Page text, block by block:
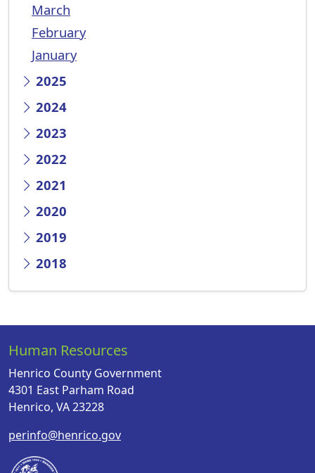
March
February
January
2025
2024
2023
2022
2021
2020
2019
2018
Human Resources
Henrico County Government
4301 East Parham Road
Henrico, VA 23228
perinfo@henrico.gov